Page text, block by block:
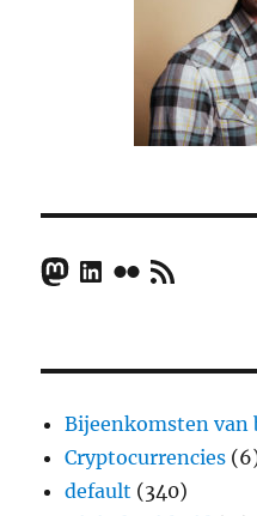
Mastodon
LinkedIn
FlickrRSS Feed
Bijeenkomsten van
Cryptocurrencies
default (340)